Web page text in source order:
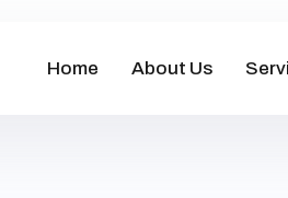
Home About Us